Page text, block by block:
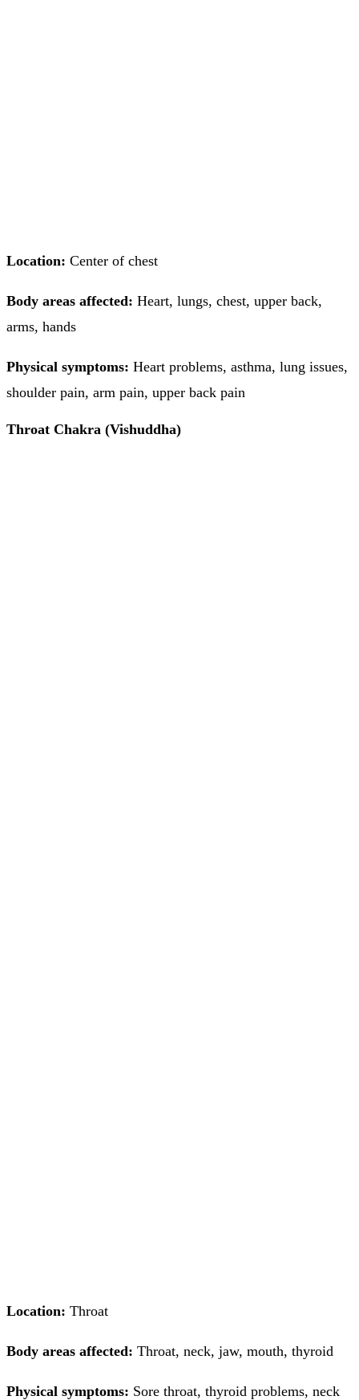
Location: Center of chest
Body areas affected: Heart, lungs, chest, upper back,
arms, hands
Physical symptoms: Heart problems, asthma, lung issues,
shoulder pain, arm pain, upper back pain
Throat Chakra (Vishuddha)
Location: Throat
Body areas affected: Throat, neck, jaw, mouth, thyroid
Physical symptoms: Sore throat, thyroid problems, neck